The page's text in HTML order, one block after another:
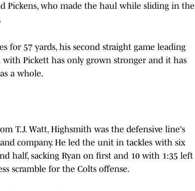
Pickens, who made the haul while sliding in the
for 57 yards, his second straight game leading
Pickett has only grown stronger and it has
a whole.
T.J. Watt, Highsmith was the defensive line's
company. He led the unit in tackles with six
half, sacking Ryan on first and 10 with 1:35 left
scramble for the Colts offense.